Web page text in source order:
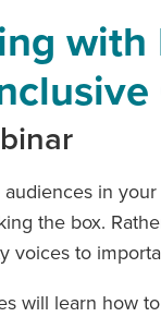
with
in
the box.
voices to
will learn how